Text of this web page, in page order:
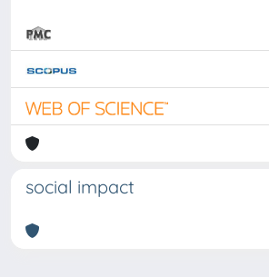
social impact